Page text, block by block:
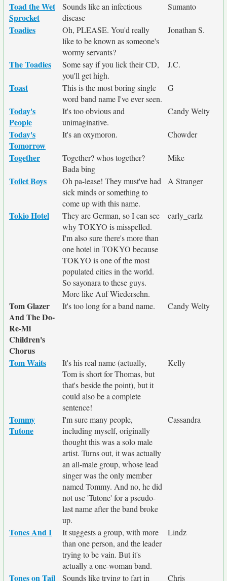
Toad the Wet
Sprocket
Sounds like an infectious
disease
Sumanto
Toadies
Oh, PLEASE. You'd really
like to be known as someone's
wormy servants?
Jonathan S.
The Toadies
Some say if you lick their CD,
you'll get high.
J.C.
Toast
This is the most boring single
word band name I've ever seen.
G
Today's
People
It's too obvious and
unimaginative.
Candy Welty
Today's
Tomorrow
It's an oxymoron. Chowder
Together
Together? whos together?
Bada bing
Mike
Toilet Boys
Oh pa-lease! They must've had
sick minds or something to
come up with this name.
A Stranger
Tokio Hotel
They are German, so I can see
why TOKYO is misspelled.
I'm also sure there's more than
one hotel in TOKYO because
TOKYO is one of the most
populated cities in the world.
So sayonara to these guys.
More like Auf Wiedersehn.
carly_carlz
Tom Glazer
And The Do-
Re-Mi
Children's
Chorus
It's too long for a band name. Candy Welty
Tom Waits
It's his real name (actually,
Tom is short for Thomas, but
that's beside the point), but it
could also be a complete
sentence!
Kelly
Tommy
Tutone
I'm sure many people,
including myself, originally
thought this was a solo male
artist. Turns out, it was actually
an all-male group, whose lead
singer was the only member
named Tommy. And no, he did
not use 'Tutone' for a pseudo-
last name after the band broke
up.
Cassandra
Tones And I
It suggests a group, with more
than one person, and the leader
trying to be vain. But it's
actually a one-woman band.
Lindz
Tones on Tail Sounds like trying to fart in Chris